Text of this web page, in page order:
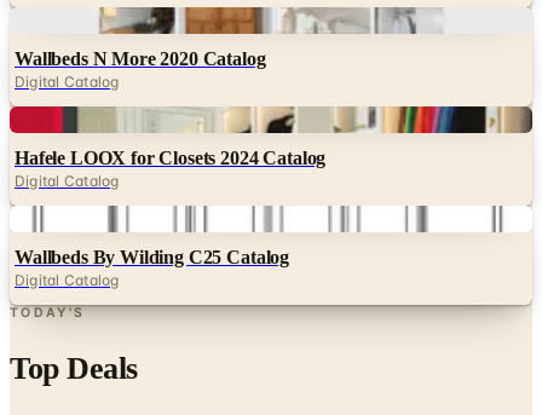
Wallbeds N More 2020 Catalog
Digital Catalog
Hafele LOOX for Closets 2024 Catalog
Digital Catalog
Wallbeds By Wilding C25 Catalog
Digital Catalog
TODAY'S
Top Deals